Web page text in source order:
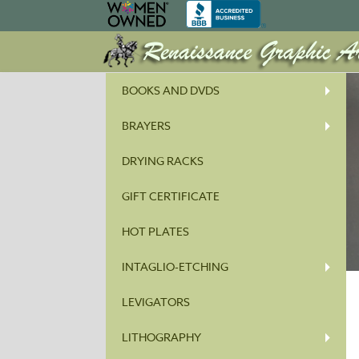
BOOKS AND DVDS
BRAYERS
DRYING RACKS
GIFT CERTIFICATE
HOT PLATES
INTAGLIO-ETCHING
LEVIGATORS
LITHOGRAPHY